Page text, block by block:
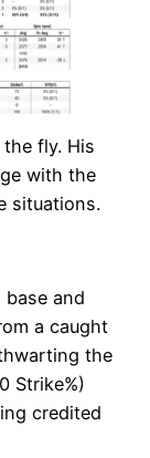
fly. His
with the
situations.
and
a caught
the
Strike%)
credited